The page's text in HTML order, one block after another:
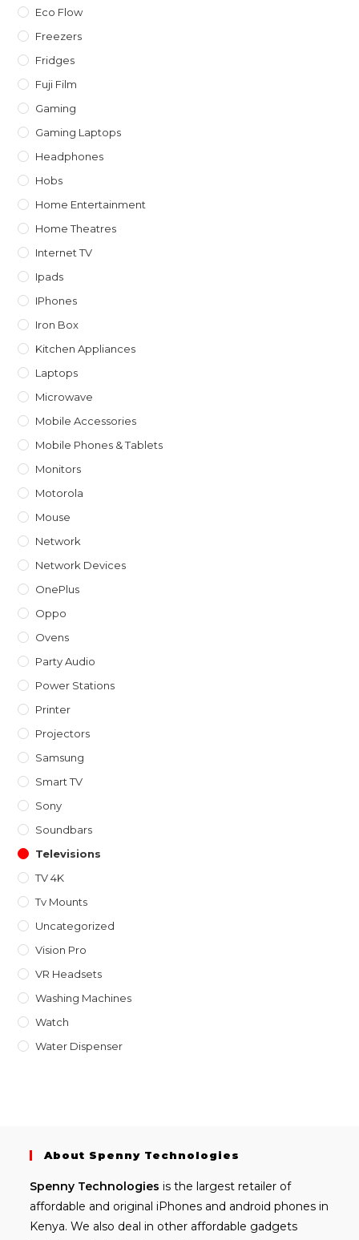
Eco Flow
Freezers
Fridges
Fuji Film
Gaming
Gaming Laptops
Headphones
Hobs
Home Entertainment
Home Theatres
Internet TV
Ipads
IPhones
Iron Box
Kitchen Appliances
Laptops
Microwave
Mobile Accessories
Mobile Phones & Tablets
Monitors
Motorola
Mouse
Network
Network Devices
OnePlus
Oppo
Ovens
Party Audio
Power Stations
Printer
Projectors
Samsung
Smart TV
Sony
Soundbars
Televisions
TV 4K
Tv Mounts
Uncategorized
Vision Pro
VR Headsets
Washing Machines
Watch
Water Dispenser
About Spenny Technologies
Spenny Technologies is the largest retailer of
affordable and original iPhones and android phones in
Kenya. We also deal in other affordable gadgets